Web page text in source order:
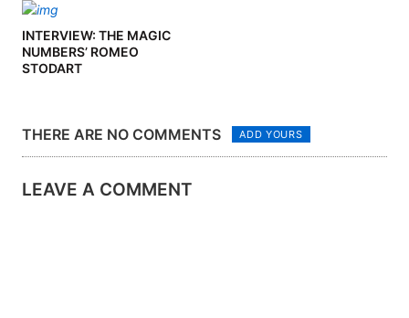
INTERVIEW: THE MAGIC
NUMBERS’ ROMEO
STODART
THERE ARE NO COMMENTS ADD YOURS
LEAVE A COMMENT